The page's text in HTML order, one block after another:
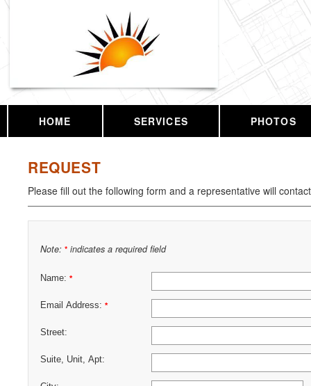
HOME SERVICES PHOTOS
REQUEST
Please fill out the following form and a representative will
Note: * indicates a required field
Name: *
Email Address: *
Street:
Suite, Unit, Apt: